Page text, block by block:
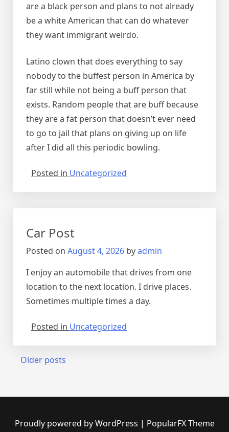
are a black person and plans to not already
be a white American that can do whatever
they want immigrant weirdo.
Latino clown that does everything to say
nobody to the buffest person in America by
far still while not being a buff person that
exists. Random people that are buff because
they are a fat person that doesn’t ever need
to go to jail that plans on giving up on life
after I did all this periodic bowling.
Posted in Uncategorized
Car Post
Posted on August 4, 2026 byadmin
I enjoy an automobile that drives from one
location to the next location. I drive places.
Sometimes multiple times a day.
Posted in Uncategorized
Posts
Older posts
Proudly powered by WordPress | PopularFX Theme